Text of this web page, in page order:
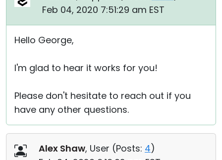
Feb 04, 2020 7:51:29 am EST
Hello George,
I'm glad to hear it works for you!
Please don't hesitate to reach out if you
have any other questions.
Alex Shaw, User (Posts: 4)